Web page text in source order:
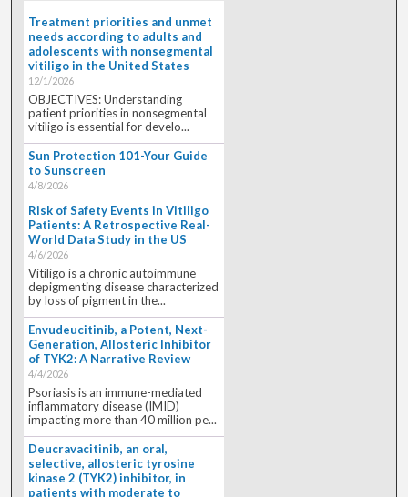
Treatment priorities and unmet
needs according to adults and
adolescents with nonsegmental
vitiligo in the United States
12/1/2026
OBJECTIVES: Understanding
patient priorities in nonsegmental
vitiligo is essential for develo...
Sun Protection 101-Your Guide
to Sunscreen
4/8/2026
Risk of Safety Events in Vitiligo
Patients: A Retrospective Real-
World Data Study in the US
4/6/2026
Vitiligo is a chronic autoimmune
depigmenting disease characterized
by loss of pigment in the...
Envudeucitinib, a Potent, Next-
Generation, Allosteric Inhibitor
of TYK2: A Narrative Review
4/4/2026
Psoriasis is an immune-mediated
inflammatory disease (IMID)
impacting more than 40 million pe...
Deucravacitinib, an oral,
selective, allosteric tyrosine
kinase 2 (TYK2) inhibitor, in
patients with moderate to